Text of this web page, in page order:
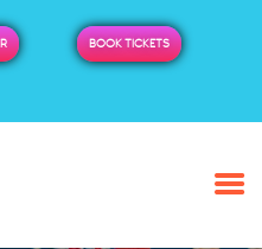
BOOK TICKETS